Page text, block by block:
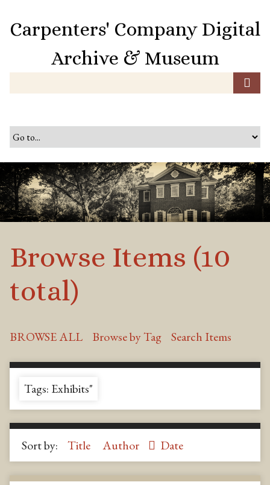
o
n
t
e
n
Carpenters' Company Digital
Archive & Museum
Browse Items (10
total)
BROWSE ALL Browse by Tag Search Items
Tags: Exhibits"
Sort by: Title Author Date